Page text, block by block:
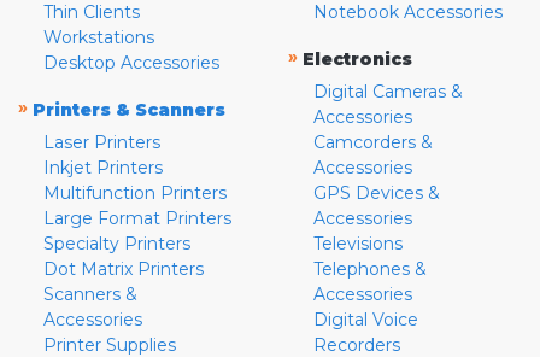
Thin Clients
Workstations
Desktop Accessories
» Printers & Scanners
Laser Printers
Inkjet Printers
Multifunction Printers
Large Format Printers
Specialty Printers
Dot Matrix Printers
Scanners &
Accessories
Printer Supplies
Notebook Accessories
» Electronics
Digital Cameras &
Accessories
Camcorders &
Accessories
GPS Devices &
Accessories
Televisions
Telephones &
Accessories
Digital Voice
Recorders